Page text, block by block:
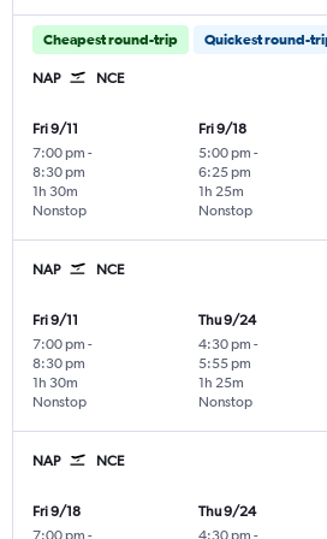
Cheapest round-trip Quickest round-
NAP NCE
Fri 9/11
7:00 pm -
8:30 pm
Nonstop
1h 30m
Fri 9/18
5:00 pm -
6:25 pm
Nonstop
1h 25m
NAP NCE
Fri 9/11
7:00 pm -
8:30 pm
Nonstop
1h 30m
Thu 9/24
4:30 pm -
5:55 pm
Nonstop
1h 25m
NAP NCE
Fri 9/18
Thu 9/24